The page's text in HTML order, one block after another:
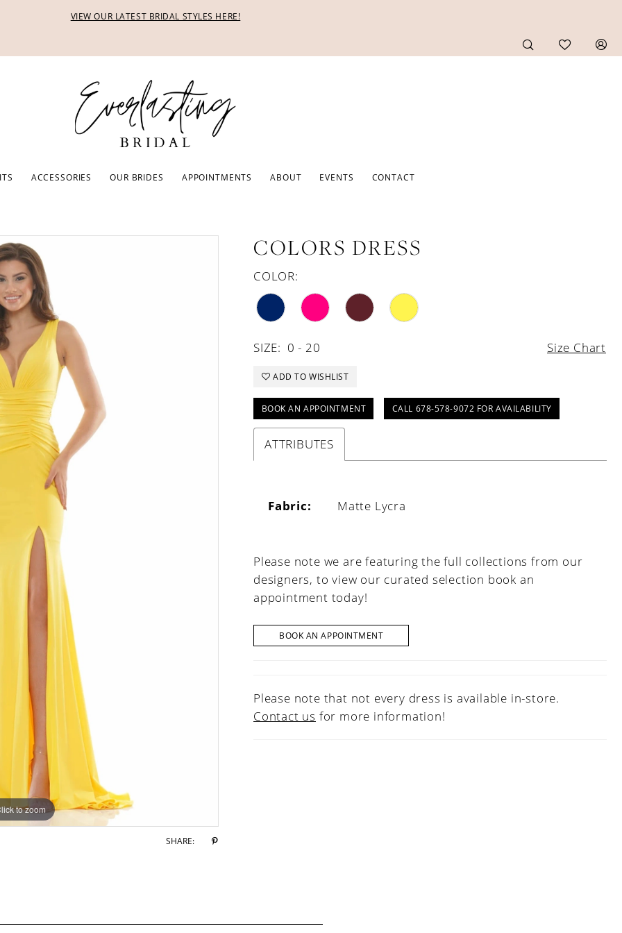
VIEW OUR LATEST BRIDAL STYLES HERE!
ACCESSORIES OUR BRIDES APPOINTMENTS ABOUT EVENTS CONTACT
to zoom
to zoom
SHARE:
COLORS DRESS
COLOR:
SIZE: 0 - 20 Size Chart
ADD TO WISHLIST
BOOK AN APPOINTMENT CALL 678-578-9072 FOR AVAILABILITY
ATTRIBUTES
Fabric: Matte Lycra
Please note we are featuring the full collections from our
designers, to view our curated selection book an
appointment today!
BOOK AN APPOINTMENT
Please note that not every dress is available in-store.
Contact us for more information!